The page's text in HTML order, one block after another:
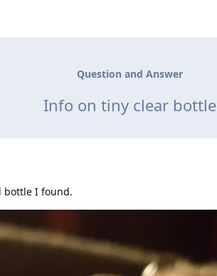
Question and Answer
Info on tiny clear bottle
bottle I found.